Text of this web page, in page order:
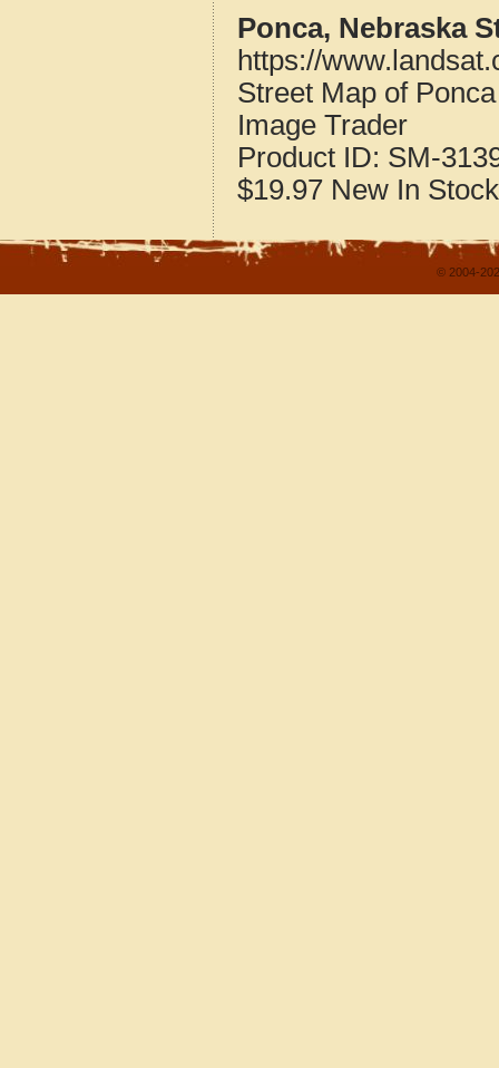
Ponca, Nebraska
https://
Street Map of
Image Trader
Product ID: SM-
$19.97 New In Stock
© 2004-